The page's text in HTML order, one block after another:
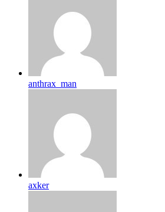
anthrax_man
axker